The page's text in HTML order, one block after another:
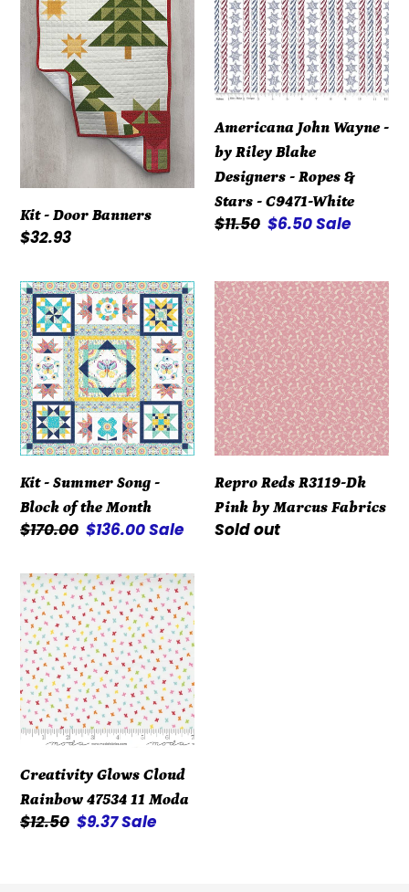
Banners
Kit - Door Banners
Regular
$32.93
-
by
Riley
Blake
-
Ropes
&
Stars
-
White
Americana John Wayne -
by Riley Blake
Designers - Ropes &
Stars - C9471-White
Regular
$11.50 Sale
$6.50Sale
Kit
-
Summer
Song
-
Block
of
Month
Kit - Summer Song -
Block of the Month
Regular
$170.00 Sale
$136.00Sale
Repro
Reds
R3119-
Dk
Pink
by
Marcus
Repro Reds R3119-Dk
Pink by Marcus Fabrics
Regular
Sold out
Creativity
Glows
Cloud
Rainbow
47534
11
Moda
Creativity Glows Cloud
Rainbow 47534 11 Moda
Regular
$12.50 Sale
$9.37Sale